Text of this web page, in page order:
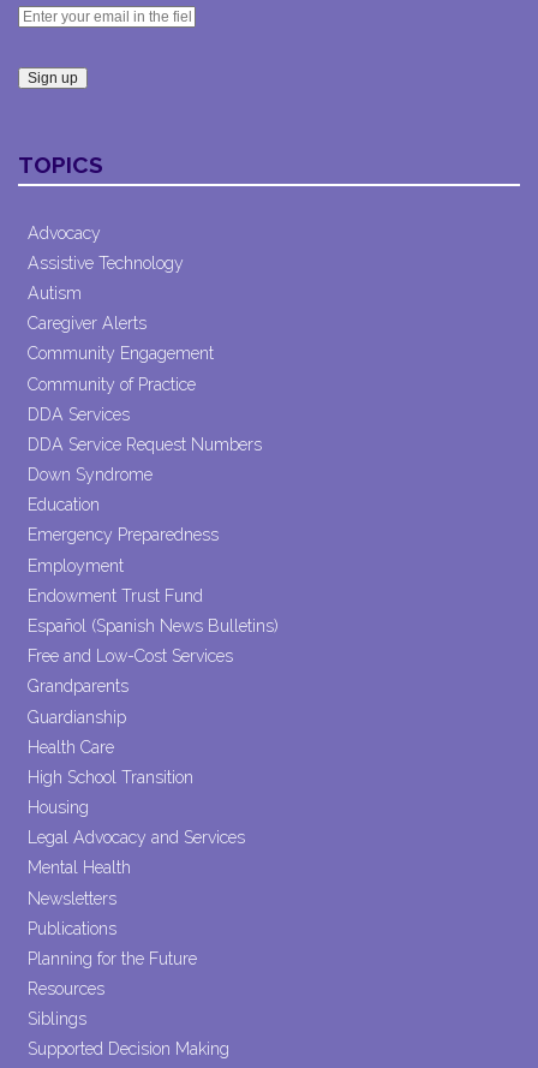
Contact
Use.
leave
this field
TOPICS
Advocacy
Assistive Technology
Autism
Caregiver Alerts
Community Engagement
Community of Practice
DDA Services
DDA Service Request Numbers
Down Syndrome
Education
Emergency Preparedness
Employment
Endowment Trust Fund
Español (Spanish News Bulletins)
Free and Low-Cost Services
Grandparents
Guardianship
Health Care
High School Transition
Housing
Legal Advocacy and Services
Mental Health
Newsletters
Publications
Planning for the Future
Resources
Siblings
Supported Decision Making